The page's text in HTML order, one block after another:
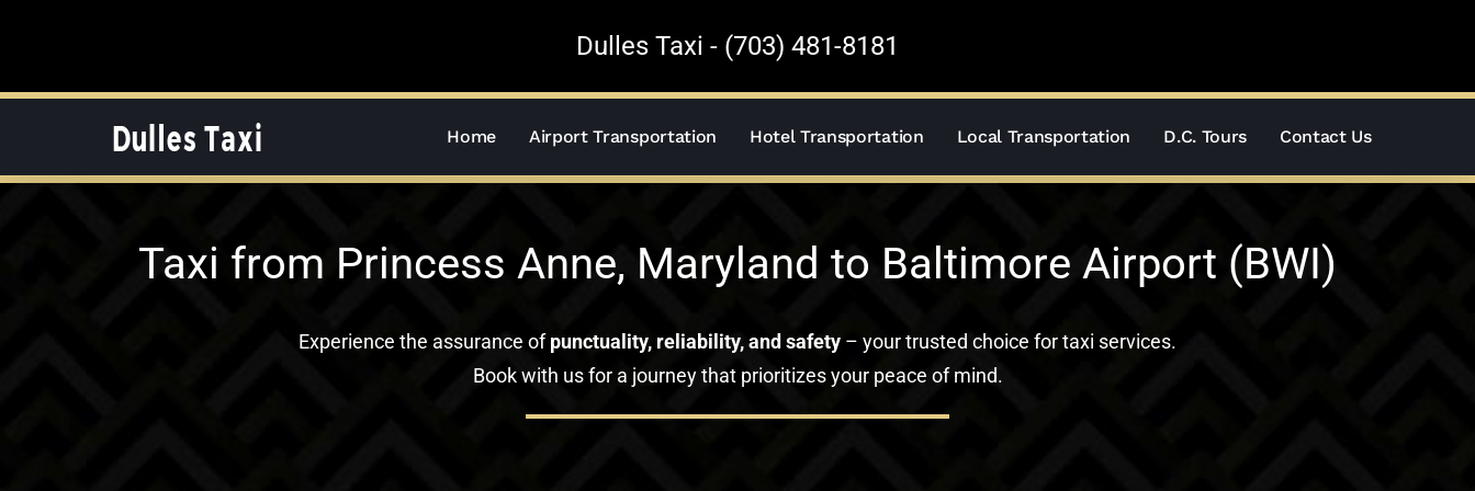
Dulles Taxi - (703) 481-8181
Home Airport Transportation Hotel Transportation Local Transportation D.C. Tours Contact Us
Taxi from Princess Anne, Maryland to Baltimore Airport (BWI)
Experience the assurance ofpunctuality, reliability, and safety – your trusted choice for taxi services.
Book with us for a journey that prioritizes your peace of mind.